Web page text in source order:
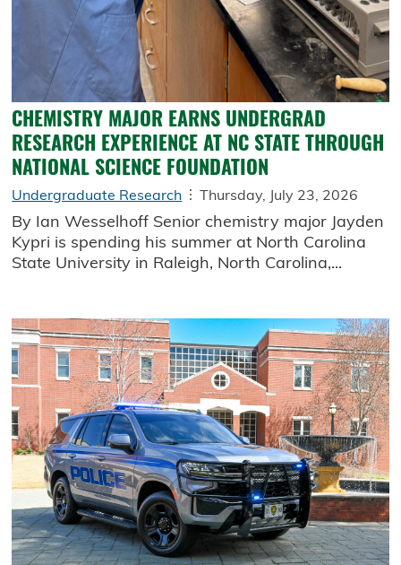
CHEMISTRY MAJOR EARNS UNDERGRAD
RESEARCH EXPERIENCE AT NC STATE THROUGH
NATIONAL SCIENCE FOUNDATION
Undergraduate Research Thursday, July 23, 2026
By Ian Wesselhoff Senior chemistry major Jayden
Kypri is spending his summer at North Carolina
State University in Raleigh, North Carolina,...